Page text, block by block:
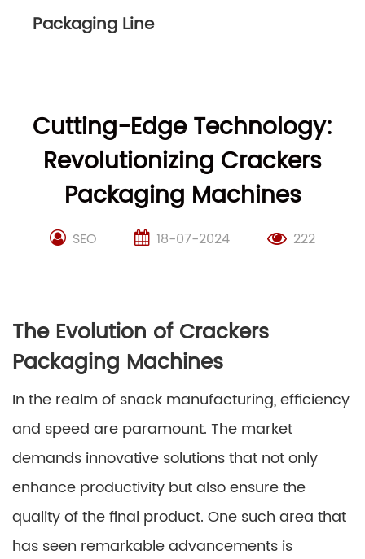
Packaging Line
Cutting-Edge Technology:
Revolutionizing Crackers
Packaging Machines
SEO 18-07-2024 222
The Evolution of Crackers
Packaging Machines
In the realm of snack manufacturing, efficiency
and speed are paramount. The market
demands innovative solutions that not only
enhance productivity but also ensure the
quality of the final product. One such area that
has seen remarkable advancements is